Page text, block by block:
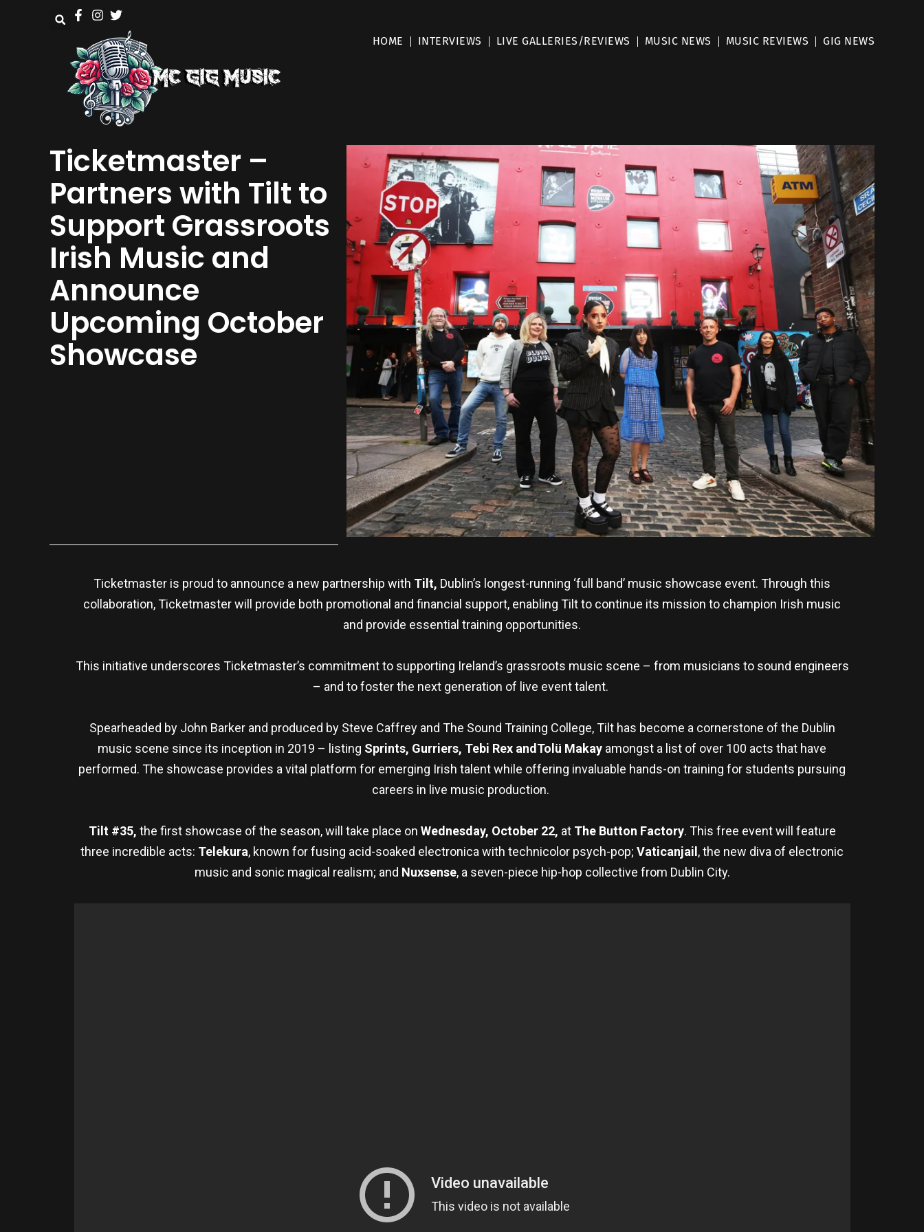
HOME INTERVIEWS LIVE GALLERIES/REVIEWS MUSIC NEWS MUSIC REVIEWS GIG NEWS
Ticketmaster –
Partners with Tilt to
Support Grassroots
Irish Music and
Announce
Upcoming October
Showcase
Ticketmaster is proud to announce a new partnership with Tilt, Dublin’s longest-running ‘full band’ music showcase event. Through this
collaboration, Ticketmaster will provide both promotional and financial support, enabling Tilt to continue its mission to champion Irish music
and provide essential training opportunities.
This initiative underscores Ticketmaster’s commitment to supporting Ireland’s grassroots music scene – from musicians to sound engineers
– and to foster the next generation of live event talent.
Spearheaded by John Barker and produced by Steve Caffrey and The Sound Training College, Tilt has become a cornerstone of the Dublin
music scene since its inception in 2019 – listing Sprints, Gurriers, Tebi Rex andTolü Makay amongst a list of over 100 acts that have
performed. The showcase provides a vital platform for emerging Irish talent while offering invaluable hands-on training for students pursuing
careers in live music production.
Tilt #35, the first showcase of the season, will take place on Wednesday, October 22, at The Button Factory. This free event will feature
three incredible acts: Telekura, known for fusing acid-soaked electronica with technicolor psych-pop; Vaticanjail, the new diva of electronic
music and sonic magical realism; and Nuxsense, a seven-piece hip-hop collective from Dublin City.